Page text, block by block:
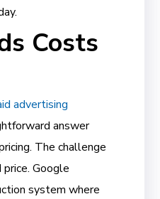
Costs
advertising
answer
The challenge
Google
system where